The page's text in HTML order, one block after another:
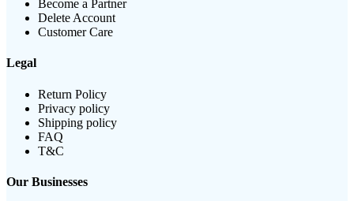
Become a Partner
Delete Account
Customer Care
Legal
Return Policy
Privacy policy
Shipping policy
FAQ
T&C
Our Businesses